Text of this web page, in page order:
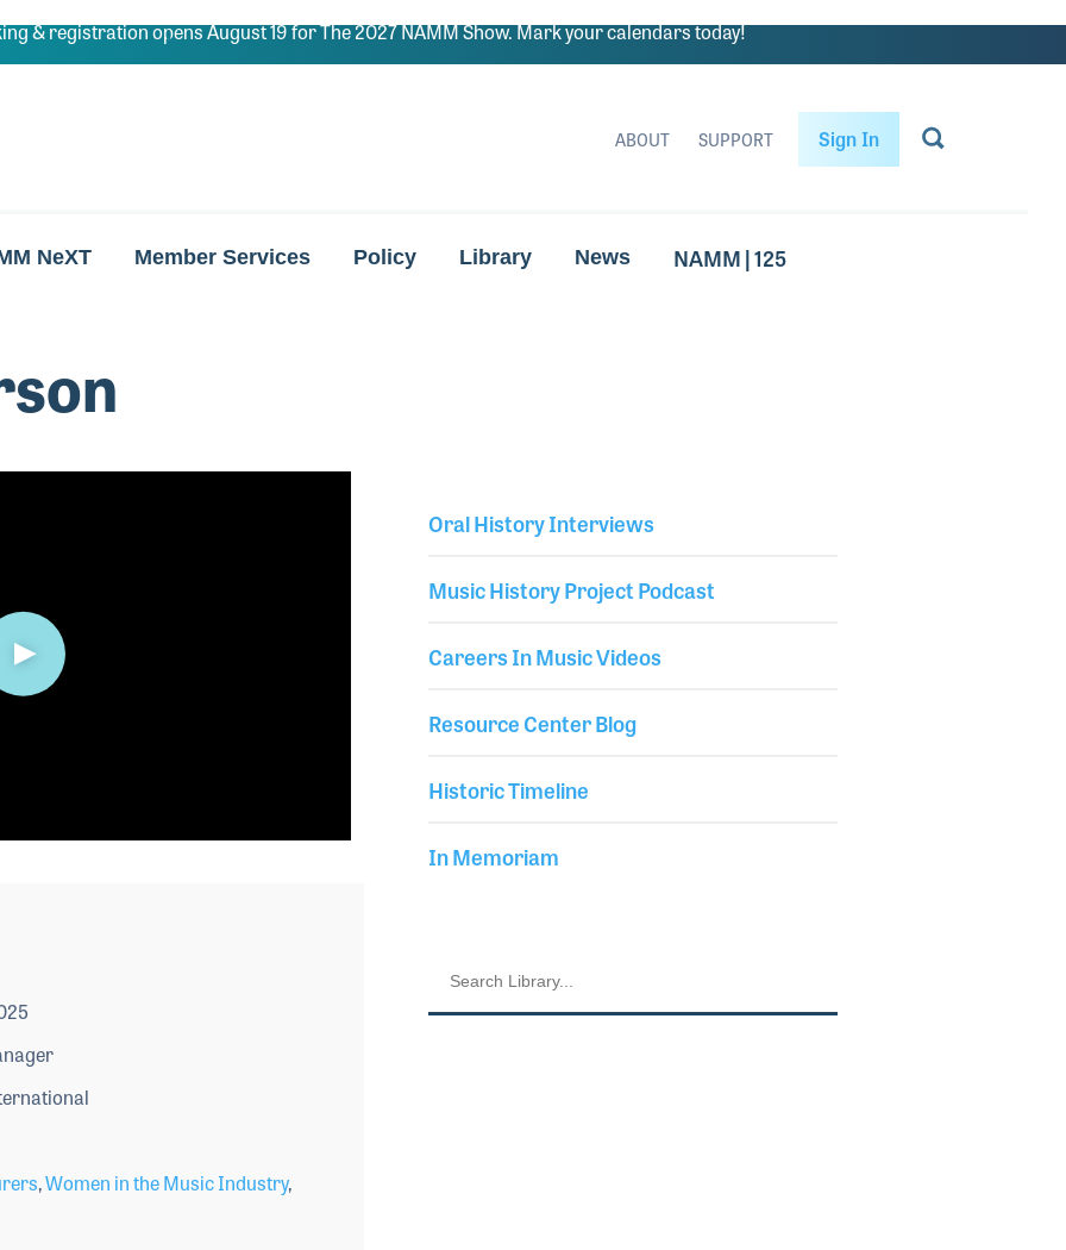
& registration opens August 19 for The 2027 NAMM Show. Mark your calendars today!
ABOUT SUPPORT Sign In
NeXT Member Services Policy Library News NAMM | 125
Oral History Interviews
Music History Project Podcast
Careers In Music Videos
Resource Center Blog
Historic Timeline
In Memoriam
,Women in the Music Industry,